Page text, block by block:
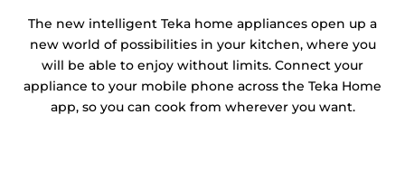
The new intelligent Teka home appliances open up a
new world of possibilities in your kitchen, where you
will be able to enjoy without limits. Connect your
appliance to your mobile phone across the Teka Home
app, so you can cook from wherever you want.